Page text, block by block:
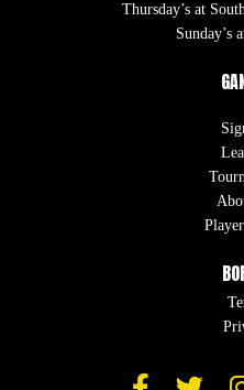
Thursday’s at
Sunday’s